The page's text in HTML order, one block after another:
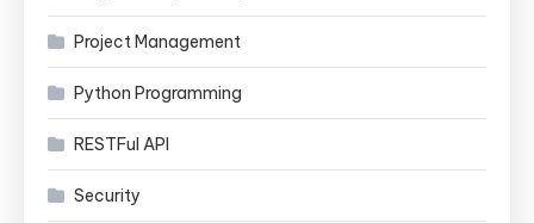
Project Management
Python Programming
RESTFul API
Security